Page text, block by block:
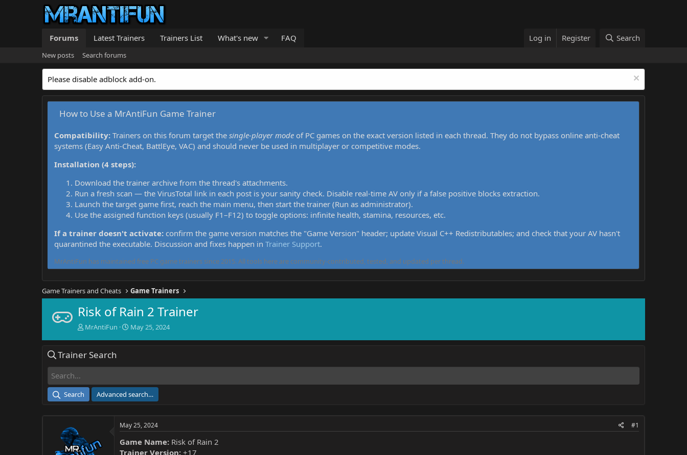
Forums Latest Trainers Trainers List What's new FAQ Log in Register Search
New posts Search forums
Please disable adblock add-on.
How to Use a MrAntiFun Game Trainer
Compatibility: Trainers on this forum target the single-player mode of PC games on the exact version listed in each thread. They do not bypass online anti-cheat
systems (Easy Anti-Cheat, BattlEye, VAC) and should never be used in multiplayer or competitive modes.
Installation (4 steps):
Download the trainer archive from the thread's attachments.
Run a fresh scan — the VirusTotal link in each post is your sanity check. Disable real-time AV only if a false positive blocks extraction.
Launch the target game first, reach the main menu, then start the trainer (Run as administrator).
Use the assigned function keys (usually F1–F12) to toggle options: infinite health, stamina, resources, etc.
If a trainer doesn't activate: confirm the game version matches the "Game Version" header; update Visual C++ Redistributables; and check that your AV hasn't
quarantined the executable. Discussion and fixes happen in Trainer Support.
MrAntiFun has maintained free PC game trainers since 2015. All tools here are community-contributed, tested, and updated per thread.
Game Trainers and Cheats Game Trainers
Risk of Rain 2 Trainer
T
e
a
r
MrAntiFun
S
e
May 25, 2024
Trainer Search
Search Advanced search…
May 25, 2024 #1
Game Name: Risk of Rain 2
Trainer Version: +17